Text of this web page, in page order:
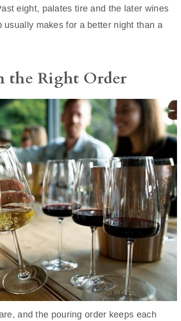
eight, palates tire and the later wines
makes for a better night than a
the Right Order
and the pouring order keeps each